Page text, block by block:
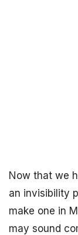
Now that we
an invisibility
make one in
may sound